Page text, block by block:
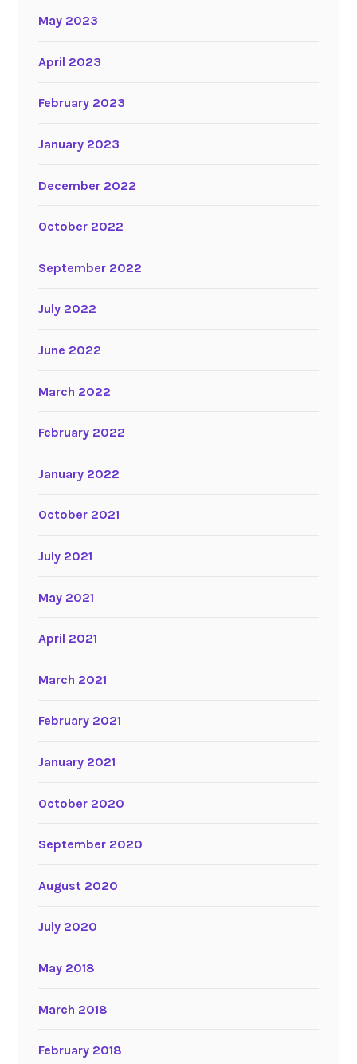
May 2023
April 2023
February 2023
January 2023
December 2022
October 2022
September 2022
July 2022
June 2022
March 2022
February 2022
January 2022
October 2021
July 2021
May 2021
April 2021
March 2021
February 2021
January 2021
October 2020
September 2020
August 2020
July 2020
May 2018
March 2018
February 2018